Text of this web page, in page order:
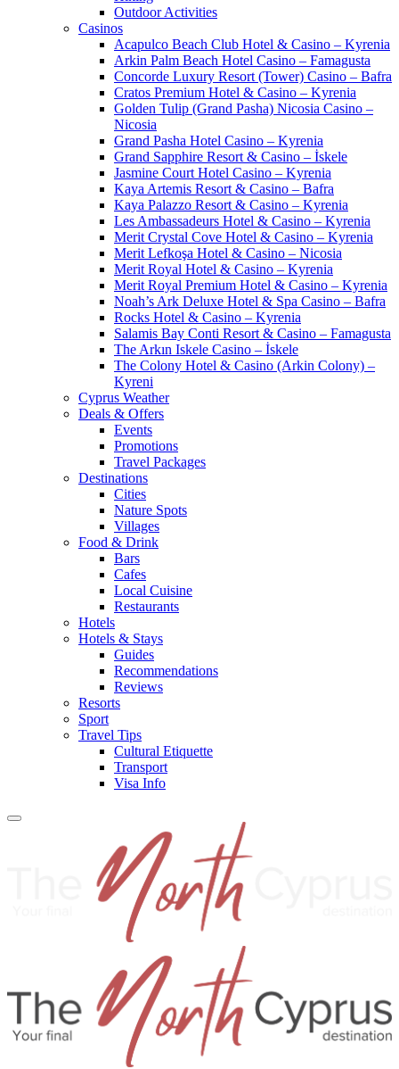
Outdoor Activities
Casinos
Acapulco Beach Club Hotel & Casino – Kyrenia
Arkin Palm Beach Hotel Casino – Famagusta
Concorde Luxury Resort (Tower) Casino – Bafra
Cratos Premium Hotel & Casino – Kyrenia
Golden Tulip (Grand Pasha) Nicosia Casino –
Nicosia
Grand Pasha Hotel Casino – Kyrenia
Grand Sapphire Resort & Casino – İskele
Jasmine Court Hotel Casino – Kyrenia
Kaya Artemis Resort & Casino – Bafra
Kaya Palazzo Resort & Casino – Kyrenia
Les Ambassadeurs Hotel & Casino – Kyrenia
Merit Crystal Cove Hotel & Casino – Kyrenia
Merit Lefkoşa Hotel & Casino – Nicosia
Merit Royal Hotel & Casino – Kyrenia
Merit Royal Premium Hotel & Casino – Kyrenia
Noah’s Ark Deluxe Hotel & Spa Casino – Bafra
Rocks Hotel & Casino – Kyrenia
Salamis Bay Conti Resort & Casino – Famagusta
The Arkın Iskele Casino – İskele
The Colony Hotel & Casino (Arkin Colony) –
Kyreni
Cyprus Weather
Deals & Offers
Events
Promotions
Travel Packages
Destinations
Cities
Nature Spots
Villages
Food & Drink
Bars
Cafes
Local Cuisine
Restaurants
Hotels
Hotels & Stays
Guides
Recommendations
Reviews
Resorts
Sport
Travel Tips
Cultural Etiquette
Transport
Visa Info